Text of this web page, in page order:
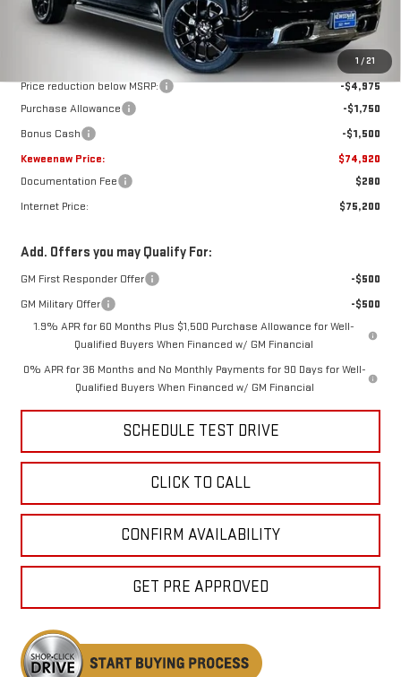
1 / 21
Less
$83,145
Price reduction below MSRP:
-$4,975
Purchase Allowance
-$1,750
Bonus Cash
-$1,500
Keweenaw Price:
$74,920
Documentation Fee
$280
Internet Price:
$75,200
Add. Offers you may Qualify For:
GM First Responder Offer
-$500
GM Military Offer
-$500
1.9% APR for 60 Months Plus $1,500 Purchase Allowance for Well-
Qualified Buyers When Financed w/ GM Financial
0% APR for 36 Months and No Monthly Payments for 90 Days for Well-
Qualified Buyers When Financed w/ GM Financial
SCHEDULE TEST DRIVE
CLICK TO CALL
CONFIRM AVAILABILITY
GET PRE APPROVED